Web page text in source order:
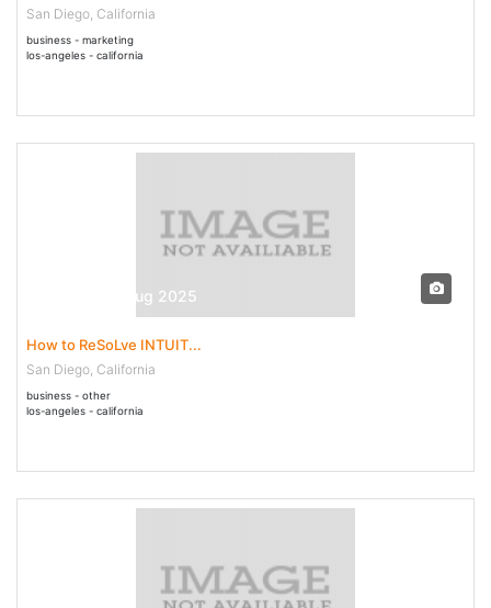
San Diego, California
business - marketing
los-angeles - california
30 Jul - 04 Aug 2025
How to ReSoLve INTUIT...
San Diego, California
business - other
los-angeles - california